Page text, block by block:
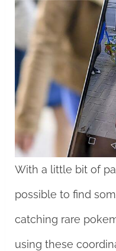
With a little bit of
possible to find
catching rare
using these